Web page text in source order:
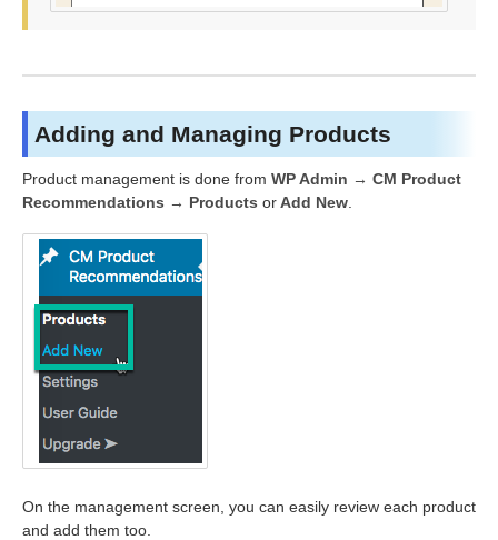
Adding and Managing Products
Product management is done from WP Admin → CM Product
Recommendations → Products orAdd New
On the management screen, you can easily review each product
and add them too.